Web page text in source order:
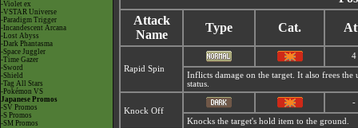
-Violet ex
-VSTAR Universe
-Paradigm Trigger
-Incandescent Arcana
-Lost Abyss
-Dark Phantasma
-Space Juggler
-Time Gazer
-Sword
-Shield
-Tag All Stars
-Pokémon VS
Japanese Promos
-SV Promos
-S Promos
-SM Promos
Attack
Name
Type Cat.
Rapid Spin
4
Inflicts damage on the target. It also frees the
status.
Knock Off
-
Knocks the target's hold item to the ground.